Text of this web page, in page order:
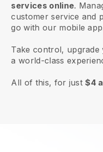
services online.
customer service and
go with our mobile
Take control, upgrade
a world-class
All of this, for just$4